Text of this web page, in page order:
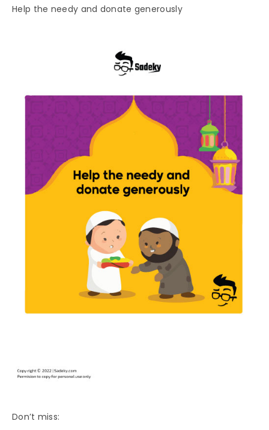
Help the needy and donate generously
Don’t miss: